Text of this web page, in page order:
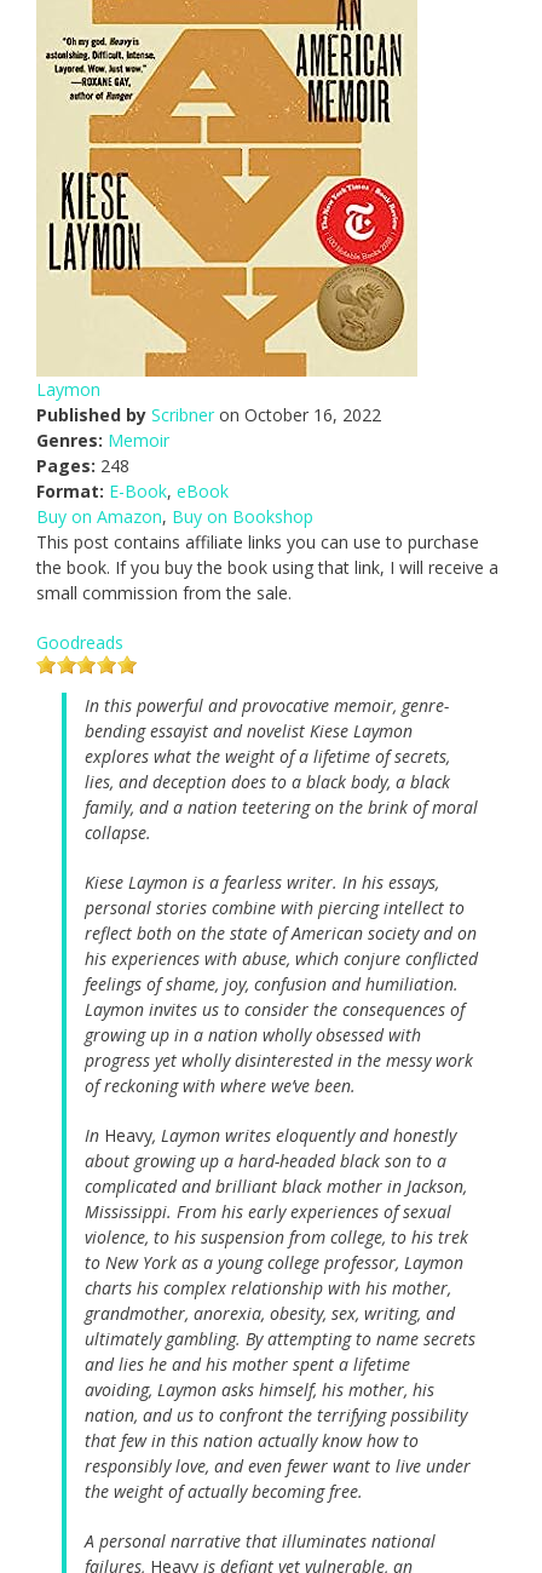
Laymon
Published by Scribner on October 16, 2022
Genres: Memoir
Pages: 248
Format: E-Book, eBook
Buy on Amazon, Buy on Bookshop
This post contains affiliate links you can use to purchase
the book. If you buy the book using that link, I will receive a
small commission from the sale.
Goodreads
In this powerful and provocative memoir, genre-
bending essayist and novelist Kiese Laymon
explores what the weight of a lifetime of secrets,
lies, and deception does to a black body, a black
family, and a nation teetering on the brink of moral
collapse.
Kiese Laymon is a fearless writer. In his essays,
personal stories combine with piercing intellect to
reflect both on the state of American society and on
his experiences with abuse, which conjure conflicted
feelings of shame, joy, confusion and humiliation.
Laymon invites us to consider the consequences of
growing up in a nation wholly obsessed with
progress yet wholly disinterested in the messy work
of reckoning with where we’ve been.
In Heavy, Laymon writes eloquently and honestly
about growing up a hard-headed black son to a
complicated and brilliant black mother in Jackson,
Mississippi. From his early experiences of sexual
violence, to his suspension from college, to his trek
to New York as a young college professor, Laymon
charts his complex relationship with his mother,
grandmother, anorexia, obesity, sex, writing, and
ultimately gambling. By attempting to name secrets
and lies he and his mother spent a lifetime
avoiding, Laymon asks himself, his mother, his
nation, and us to confront the terrifying possibility
that few in this nation actually know how to
responsibly love, and even fewer want to live under
the weight of actually becoming free.
A personal narrative that illuminates national
failures, Heavy is defiant yet vulnerable, an